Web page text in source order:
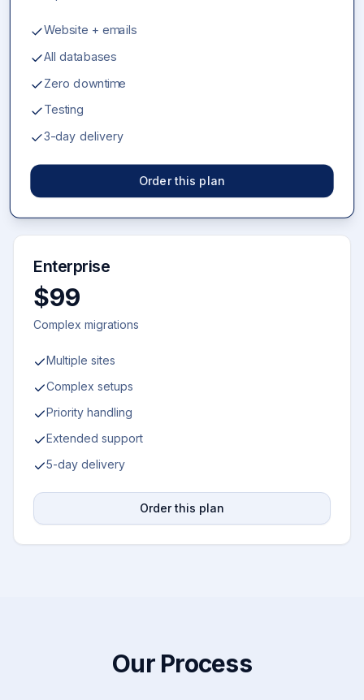
Website + emails
All databases
Zero downtime
Testing
3-day delivery
Order this plan
Enterprise
$99
Complex migrations
Multiple sites
Complex setups
Priority handling
Extended support
5-day delivery
Order this plan
Our Process